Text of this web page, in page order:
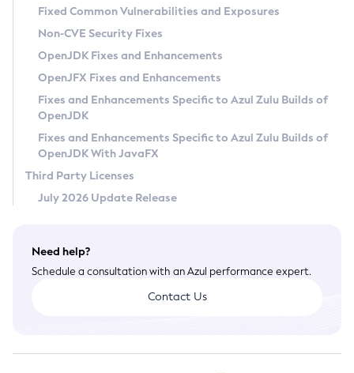
Linux
Other Distributions
macOS
Linux
Using Java Flight Recorder
FIPS integration in Zulu
Legal Notice
Privacy Policy
Legal
Terms of Use
Fixed Common Vulnerabilities and Exposures
Non-CVE Security Fixes
OpenJDK Fixes and Enhancements
OpenJFX Fixes and Enhancements
Fixes and Enhancements Specific to Azul Zulu Builds of
OpenJDK
Fixes and Enhancements Specific to Azul Zulu Builds of
OpenJDK With JavaFX
Third Party Licenses
July 2026 Update Release
Need help?
Schedule a consultation with an Azul performance expert.
Contact Us